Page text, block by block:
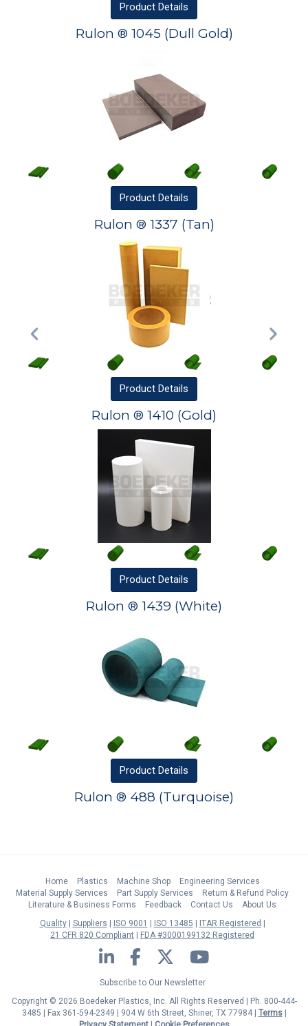
Product Details
Rulon ® 1045 (Dull Gold)
Product Details
Rulon ® 1337 (Tan)
Product Details
Rulon ® 1410 (Gold)
Product Details
Rulon ® 1439 (White)
Product Details
Rulon ® 488 (Turquoise)
Home Plastics Machine Shop
Engineering Services
Material Supply Services
Part Supply Services
Return & Refund Policy
Literature & Business Forms
Feedback Contact Us
About Us
Quality
Suppliers ISO 9001 ISO 13485
ITAR Registered
21 CFR 820 Compliant
FDA #3000199132 Registered
LinkedIn Facebook Twitter YouTube
Subscribe to Our Newsletter
Copyright © 2026 Boedeker Plastics, Inc. All Rights Reserved | Ph. 800-444-
3485 | Fax 361-594-2349
| 904 W 6th Street, Shiner, TX 77984 | Terms|